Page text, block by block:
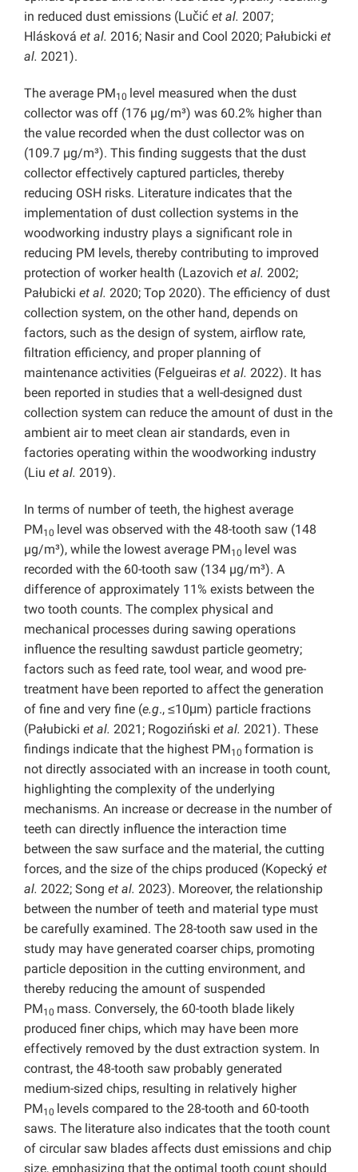
in reduced dust emissions (Lučić et al. 2007;
Hlásková et al. 2016; Nasir and Cool 2020; Pałubicki et
al. 2021).
The average PM10 level measured when the dust
collector was off (176 µg/m³) was 60.2% higher than
the value recorded when the dust collector was on
(109.7 µg/m³). This finding suggests that the dust
collector effectively captured particles, thereby
reducing OSH risks. Literature indicates that the
implementation of dust collection systems in the
woodworking industry plays a significant role in
reducing PM levels, thereby contributing to improved
protection of worker health (Lazovich et al. 2002;
Pałubicki et al. 2020; Top 2020). The efficiency of dust
collection system, on the other hand, depends on
factors, such as the design of system, airflow rate,
filtration efficiency, and proper planning of
maintenance activities (Felgueiras et al. 2022). It has
been reported in studies that a well-designed dust
collection system can reduce the amount of dust in the
ambient air to meet clean air standards, even in
factories operating within the woodworking industry
(Liu et al. 2019).
In terms of number of teeth, the highest average
PM10 level was observed with the 48-tooth saw (148
µg/m³), while the lowest average PM10 level was
recorded with the 60-tooth saw (134 µg/m³). A
difference of approximately 11% exists between the
two tooth counts. The complex physical and
mechanical processes during sawing operations
influence the resulting sawdust particle geometry;
factors such as feed rate, tool wear, and wood pre-
treatment have been reported to affect the generation
of fine and very fine (e.g., ≤10μm) particle fractions
(Pałubicki et al. 2021; Rogoziński et al. 2021). These
findings indicate that the highest PM10 formation is
not directly associated with an increase in tooth count,
highlighting the complexity of the underlying
mechanisms. An increase or decrease in the number of
teeth can directly influence the interaction time
between the saw surface and the material, the cutting
forces, and the size of the chips produced (Kopecký et
al. 2022; Song et al. 2023). Moreover, the relationship
between the number of teeth and material type must
be carefully examined. The 28-tooth saw used in the
study may have generated coarser chips, promoting
particle deposition in the cutting environment, and
thereby reducing the amount of suspended
PM10 mass. Conversely, the 60-tooth blade likely
produced finer chips, which may have been more
effectively removed by the dust extraction system. In
contrast, the 48-tooth saw probably generated
medium-sized chips, resulting in relatively higher
PM10 levels compared to the 28-tooth and 60-tooth
saws. The literature also indicates that the tooth count
of circular saw blades affects dust emissions and chip
size, emphasizing that the optimal tooth count should